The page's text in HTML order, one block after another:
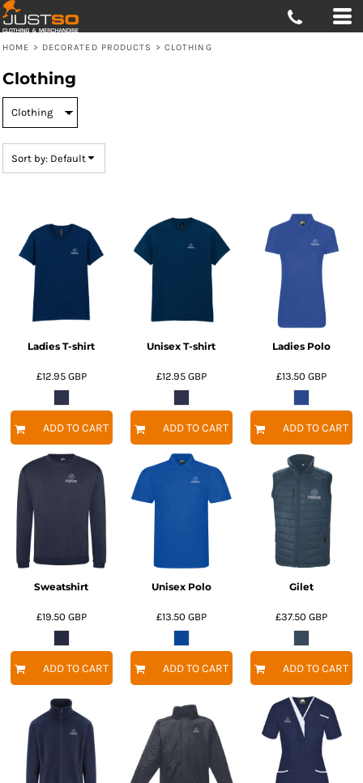
HOME > DECORATED PRODUCTS > CLOTHING
Clothing
Sort by: Default
Ladies T-shirt
£12.95 GBP
ADD TO CART
Unisex T-shirt
£12.95 GBP
ADD TO CART
Ladies Polo
£13.50GBP
ADD TO CART
Sweatshirt
£19.50 GBP
ADD TO CART
Unisex Polo
£13.50 GBP
ADD TO CART
Gilet
£37.50GBP
ADD TO CART
Default
Date Added